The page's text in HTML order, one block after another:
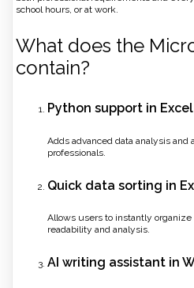
school hours, or at work.
What does the
contain?
Python support in Excel
Adds advanced data analysis and
professionals.
Quick data sorting in
Allows users to instantly
readability and analysis.
AI writing assistant in